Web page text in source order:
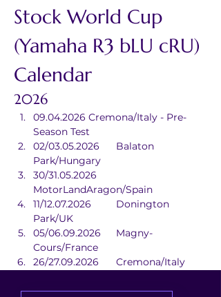
Stock World Cup
(Yamaha R3 bLU cRU)
Calendar
2026
09.04.2026	Cremona/Italy - Pre-
Season Test
02/03.05.2026	Balaton
Park/Hungary
30/31.05.2026
MotorLandAragon/Spain
11/12.07.2026	Donington
Park/UK
05/06.09.2026	Magny-
Cours/France
26/27.09.2026	Cremona/Italy